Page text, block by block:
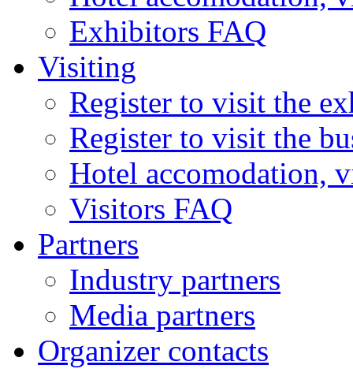
Exhibitors FAQ
Visiting
Register to visit the
Register to visit the
Hotel accomodation,
Visitors FAQ
Partners
Industry partners
Media partners
Organizer contacts